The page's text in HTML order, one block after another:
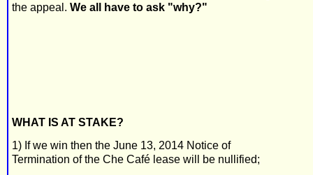
the appeal. We all have to ask "why?"
WHAT IS AT STAKE?
1) If we win then the June 13, 2014 Notice of
Termination of the Che Café lease will be nullified;